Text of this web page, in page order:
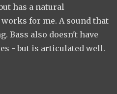
has a natural
for me. A sound that
Bass also doesn't have
- but is articulated well.